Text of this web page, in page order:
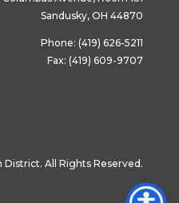
Sandusky, OH 44870
Phone: (419) 626-5211
Fax: (419) 609-9707
All Rights Reserved.